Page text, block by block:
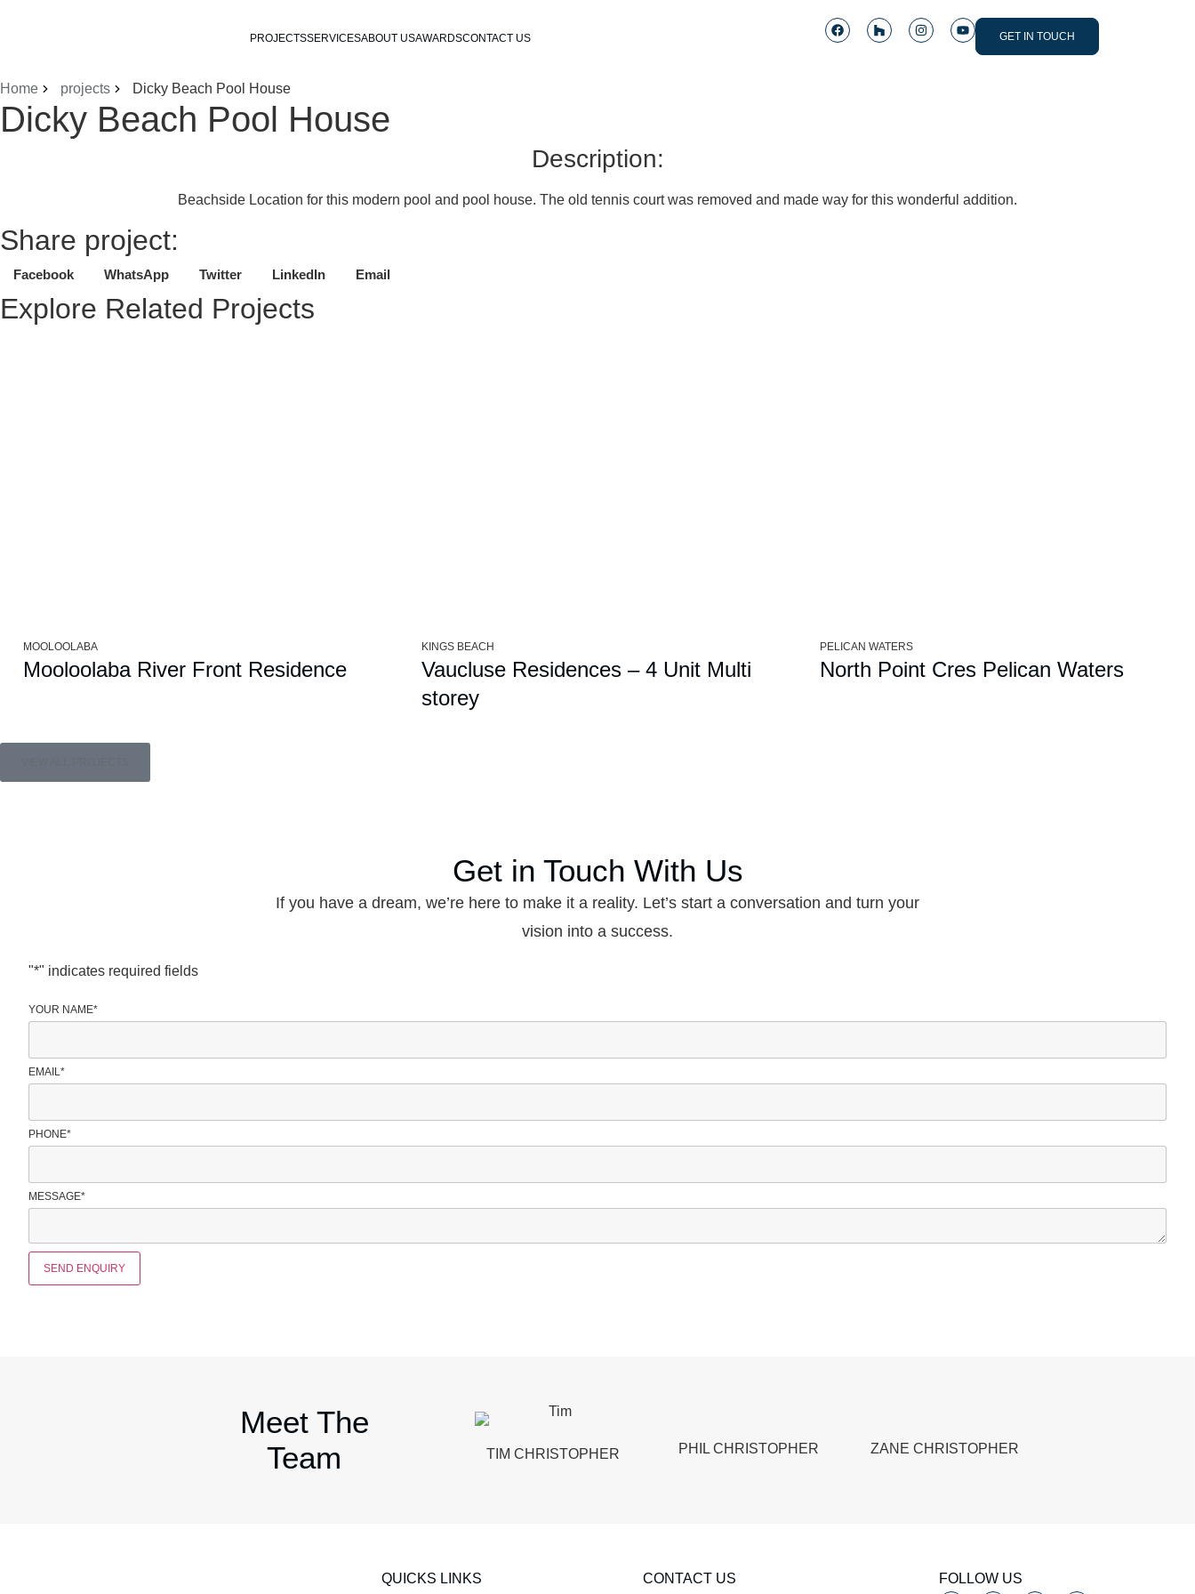
PROJECTSSERVICESABOUT USAWARDSCONTACT US GET IN TOUCH
Home projects Dicky Beach Pool House
Dicky Beach Pool House
Description:
Beachside Location for this modern pool and pool house. The old tennis court was removed and made way for this wonderful addition.
Share project:
Facebook WhatsApp Twitter LinkedIn Email
Explore Related Projects
MOOLOOLABA
Mooloolaba River Front Residence
KINGS BEACH
Vaucluse Residences – 4 Unit Multi
storey
PELICAN WATERS
North Point Cres Pelican Waters
Get in Touch With Us
If you have a dream, we’re here to make it a reality. Let’s start a conversation and turn your
vision into a success.
"*" indicates required fields
YOUR NAME*
EMAIL*
PHONE*
MESSAGE*
SEND ENQUIRY
Meet The
Team
TIM CHRISTOPHER PHIL CHRISTOPHER ZANE CHRISTOPHER
QUICKS LINKS CONTACT US FOLLOW US